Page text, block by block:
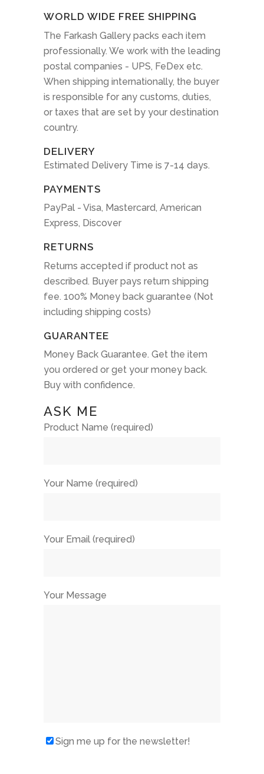
WORLD WIDE FREE SHIPPING
The Farkash Gallery packs each item
professionally. We work with the leading
postal companies - UPS, FeDex etc.
When shipping internationally, the buyer
is responsible for any customs, duties,
or taxes that are set by your destination
country.
DELIVERY
Estimated Delivery Time is 7-14 days.
PAYMENTS
PayPal - Visa, Mastercard, American
Express, Discover
RETURNS
Returns accepted if product not as
described. Buyer pays return shipping
fee. 100% Money back guarantee (Not
including shipping costs)
GUARANTEE
Money Back Guarantee. Get the item
you ordered or get your money back.
Buy with confidence.
ASK ME
Product Name (required)
Your Name (required)
Your Email (required)
Your Message
Sign me up for the newsletter!